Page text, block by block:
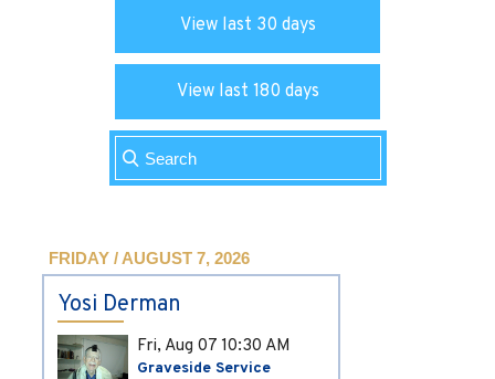
View last 30 days
View last 180 days
FRIDAY / AUGUST 7, 2026
Yosi Derman
Fri, Aug 07 10:30 AM
Graveside Service